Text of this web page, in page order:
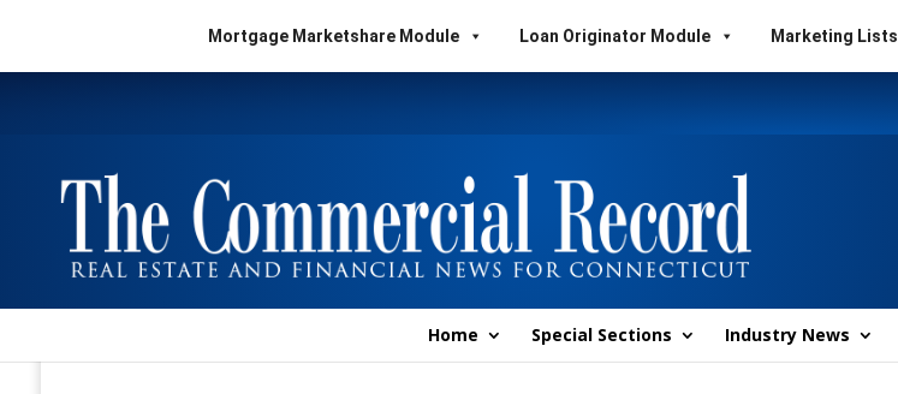
Mortgage Marketshare Module Loan Originator Module Marketing Lists
Home Special Sections Industry News